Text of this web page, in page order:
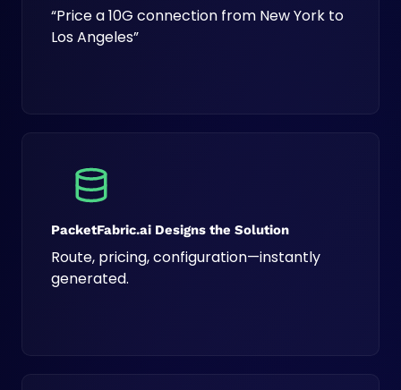
“Price a 10G connection from New York to
Los Angeles”
PacketFabric.ai Designs the Solution
Route, pricing, configuration—instantly
generated.